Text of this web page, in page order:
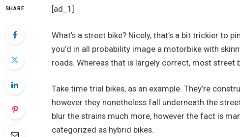
SHARE [ad_1]
What’s a street bike? Nicely, that’s a bit trickier to
you’d in all probability image a motorbike with
roads. Whereas that is largely correct, most street
Take time trial bikes, as an example. They’re
however they nonetheless fall underneath the
blur the strains much more, however the fact is
categorized as hybrid bikes.